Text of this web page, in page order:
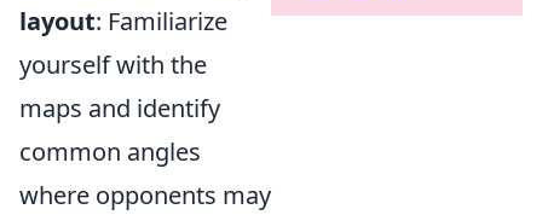
layout: Familiarize
yourself with the
maps and identify
common angles
where opponents may